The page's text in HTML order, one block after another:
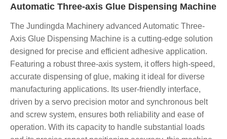
Automatic Three-axis Glue Dispensing Machine
The Jundingda Machinery advanced Automatic Three-
Axis Glue Dispensing Machine is a cutting-edge solution
designed for precise and efficient adhesive application.
Featuring a robust three-axis system, it offers high-speed,
accurate dispensing of glue, making it ideal for diverse
manufacturing applications. Its user-friendly interface,
driven by a servo precision motor and synchronous belt
and screw system, ensures both reliability and ease of
operation. With its capacity to handle substantial loads